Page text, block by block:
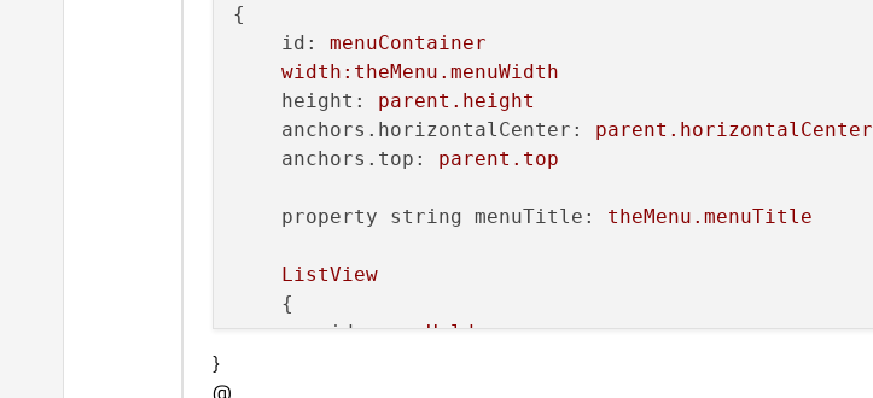
        }
states:
        [
State
name:
"selected"
PropertyChanges
                {
{
id:
menuContainer
width:theMenu.menuWidth
height:
parent.height
anchors.horizontalCenter:
parent.horizontalCenter
anchors.top:
parent.top
property string menuTitle: theMenu.menuTitle
ListView
    {
id: menuHolder
}